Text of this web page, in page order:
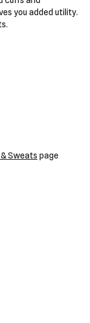
you added utility.
Sweats page